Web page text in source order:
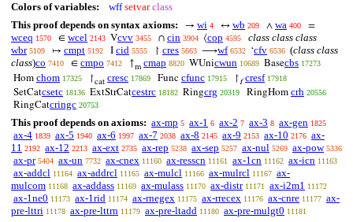
Colors of variables: wff setvar class
This proof depends on syntax axioms:
→ wi 4 ↔ wb 209 ∧ wa 400 =
wceq 1570 ∈ wcel 2143 Vcvv 3455 ∩ cin 3904 ⟨cop 4595
class class class
wbr 5109 ↦ cmpt 5192 I cid 5555 ↾ cres 5663 ⟶wf 6532 ‘cfv 6536 (class class
class)co 7410 ∈ cmpo 7412 ↑m cmap 8820 WUnicwun 10689 Basecbs 17273
Hom chom 17325 ↾cat cresc 17869 Func cfunc 17915 ↾f cresf 17918
SetCatcsetc 18136 ExtStrCatcestrc 18182 Ringcrg 20319 RingHom crh 20556
RingCatcringc 20753
This proof depends on axioms: ax-mp 5 ax-1 6 ax-2 7 ax-3 8 ax-gen 1825
ax-4 1839 ax-5 1940 ax-6 1997 ax-7 2038 ax-8 2145 ax-9 2153 ax-10 2176 ax-
11 2192 ax-12 2213 ax-ext 2735 ax-rep 5238 ax-sep 5257 ax-nul 5269 ax-pow 5336
ax-pr 5404 ax-un 7732 ax-cnex 11160 ax-resscn 11161 ax-1cn 11162 ax-icn 11163
ax-addcl 11164 ax-addrcl 11165 ax-mulcl 11166 ax-mulrcl 11167 ax-
mulcom 11168 ax-addass 11169 ax-mulass 11170 ax-distr 11171 ax-i2m1 11172
ax-1ne0 11173 ax-1rid 11174 ax-rnegex 11175 ax-rrecex 11176 ax-cnre 11177 ax-
pre-lttri 11178 ax-pre-lttrn 11179 ax-pre-ltadd 11180 ax-pre-mulgt0 11181